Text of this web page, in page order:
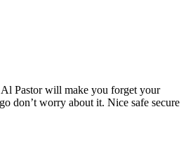
Al Pastor will make you forget your
don’t worry about it. Nice safe secure